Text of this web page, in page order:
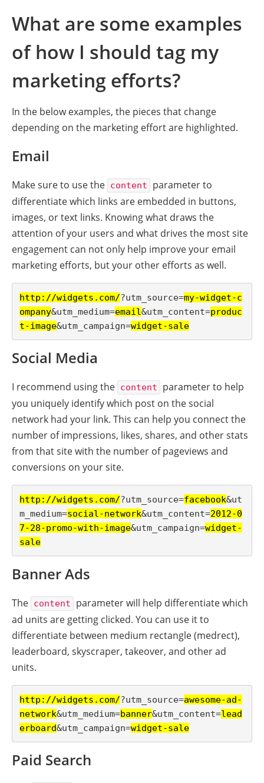
What are some examples
of how I should tag my
marketing efforts?
In the below examples, the pieces that change
depending on the marketing effort are highlighted.
Email
Make sure to use the content
parameter to
differentiate which links are embedded in buttons,
images, or text links. Knowing what draws the
attention of your users and what drives the most site
engagement can not only help improve your email
marketing efforts, but your other efforts as well.
http://widgets.com/?utm_source=my-widget-c
ompany&utm_medium=email&utm_content=produc
t-image&utm_campaign=widget-sale
Social Media
I recommend using the content
parameter to help
you uniquely identify which post on the social
network had your link. This can help you connect the
number of impressions, likes, shares, and other stats
from that site with the number of pageviews and
conversions on your site.
http://widgets.com/?utm_source=facebook&ut
m_medium=social-network&utm_content=2012-0
7-28-promo-with-image&utm_campaign=widget-
sale
Banner Ads
The content
parameter will help differentiate which
ad units are getting clicked. You can use it to
differentiate between medium rectangle (medrect),
leaderboard, skyscraper, takeover, and other ad
units.
http://widgets.com/?utm_source=awesome-ad-
network&utm_medium=banner&utm_content=lead
erboard&utm_campaign=widget-sale
Paid Search